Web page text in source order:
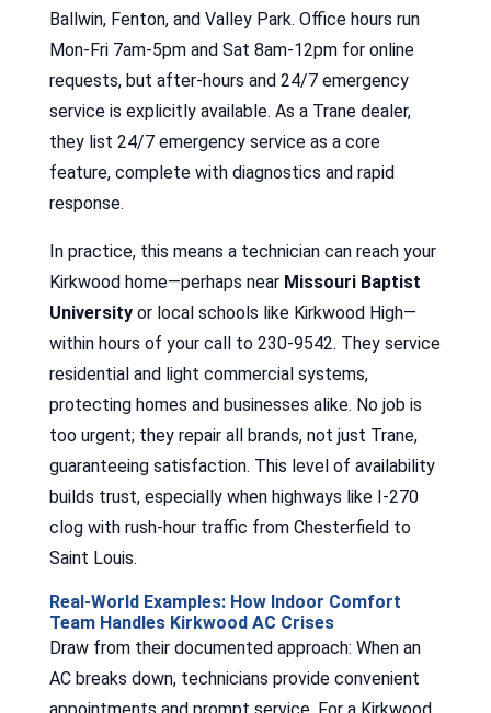
Ballwin, Fenton, and Valley Park. Office hours run
Mon-Fri 7am-5pm and Sat 8am-12pm for online
requests, but after-hours and 24/7 emergency
service is explicitly available. As a Trane dealer,
they list 24/7 emergency service as a core
feature, complete with diagnostics and rapid
response.
In practice, this means a technician can reach your
Kirkwood home—perhaps near Missouri Baptist
Universityor local schools like Kirkwood High—
within hours of your call to 230-9542. They service
residential and light commercial systems,
protecting homes and businesses alike. No job is
too urgent; they repair all brands, not just Trane,
guaranteeing satisfaction. This level of availability
builds trust, especially when highways like I-270
clog with rush-hour traffic from Chesterfield to
Saint Louis.
Real-World Examples: How Indoor Comfort
Team Handles Kirkwood AC Crises
Draw from their documented approach: When an
AC breaks down, technicians provide convenient